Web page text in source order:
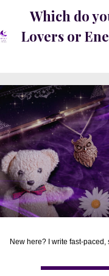
Which do
Lovers or